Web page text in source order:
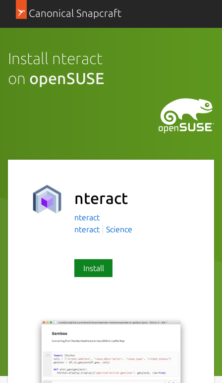
Canonical Snapcraft
Install nteract
on openSUSE
nteract
nteract
nteract
Science
Install